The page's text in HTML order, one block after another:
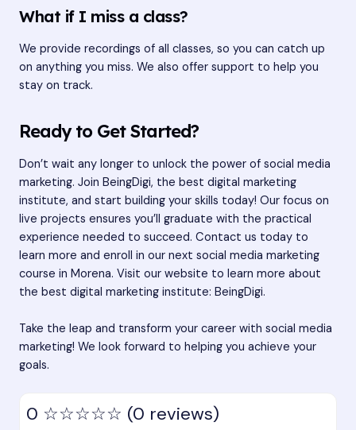
What if I miss a class?
We provide recordings of all classes, so you can catch up
on anything you miss. We also offer support to help you
stay on track.
Ready to Get Started?
Don’t wait any longer to unlock the power of social media
marketing. Join BeingDigi, the best digital marketing
institute, and start building your skills today! Our focus on
live projects ensures you’ll graduate with the practical
experience needed to succeed. Contact us today to
learn more and enroll in our next social media marketing
course in Morena. Visit our website to learn more about
the best digital marketing institute: BeingDigi.
Take the leap and transform your career with social media
marketing! We look forward to helping you achieve your
goals.
0 ☆☆☆☆☆ (0 reviews)